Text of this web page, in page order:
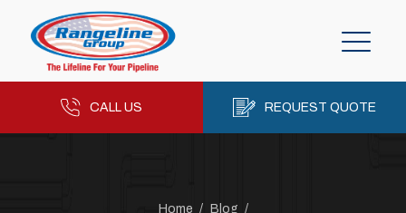
CALL US REQUEST QUOTE
Home / Blog /